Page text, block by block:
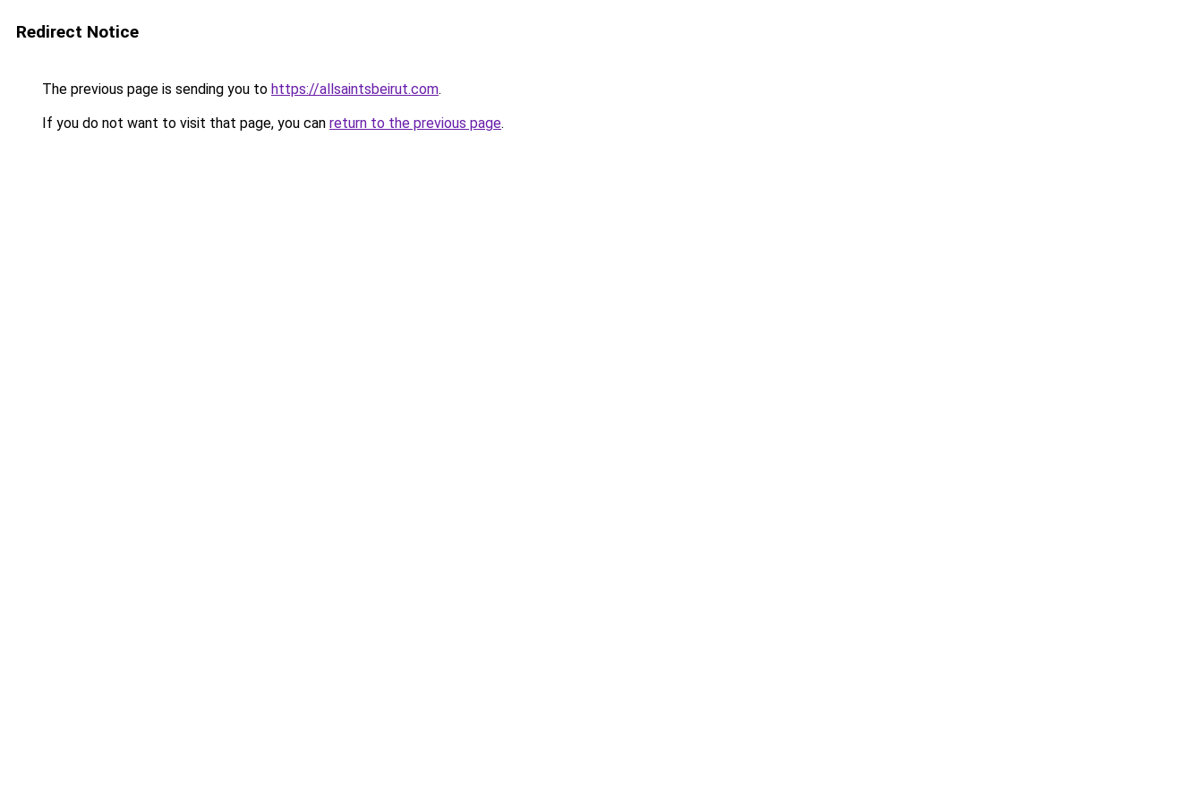
Redirect Notice
The previous page is sending you to https://allsaintsbeirut.com.
If you do not want to visit that page, you can return to the previous page.